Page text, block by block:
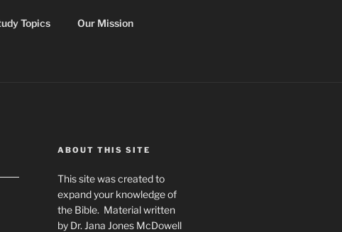
Topics Our Mission
ABOUT THIS SITE
This site was created to
expand your knowledge of
the Bible. Material written
by Dr. Jana Jones McDowell